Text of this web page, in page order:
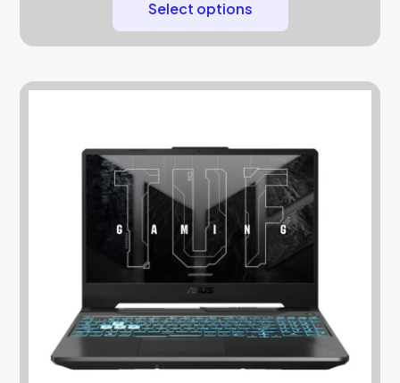
Select options